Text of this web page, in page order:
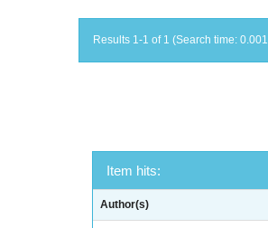
Results 1-1 of 1 (Search time:
Item hits:
Author(s)